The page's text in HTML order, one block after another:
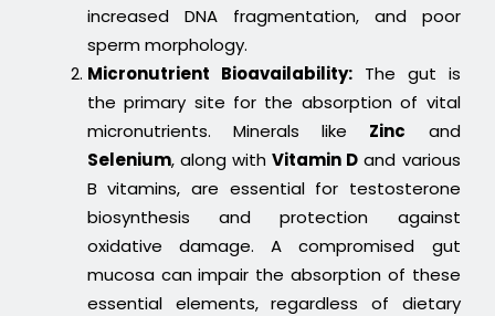
increased DNA fragmentation, and poor
sperm morphology.
Micronutrient Bioavailability:The gut is
the primary site for the absorption of vital
micronutrients. Minerals like Zinc and
Selenium, along withVitamin D and various
B vitamins, are essential for testosterone
biosynthesis and protection against
oxidative damage. A compromised gut
mucosa can impair the absorption of these
essential elements, regardless of dietary